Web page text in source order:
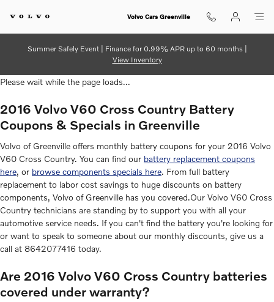
2016 Volvo V60 Cross Country
Volvo Cars Greenville
Summer Safely Event | Finance for 0.99% APR up to 60 months |
View Inventory
Please wait while the page loads...
2016 Volvo V60 Cross Country Battery
Coupons & Specials in Greenville
Volvo of Greenville offers monthly battery coupons for your 2016 Volvo
V60 Cross Country. You can find our battery replacement coupons
here, or browse components specials here. From full battery
replacement to labor cost savings to huge discounts on battery
components, Volvo of Greenville has you covered.Our Volvo V60 Cross
Country technicians are standing by to support you with all your
automotive service needs. If you can't find the battery you're looking for
or want to speak to someone about our monthly discounts, give us a
call at 8642077416 today.
Are 2016 Volvo V60 Cross Country batteries
covered under warranty?